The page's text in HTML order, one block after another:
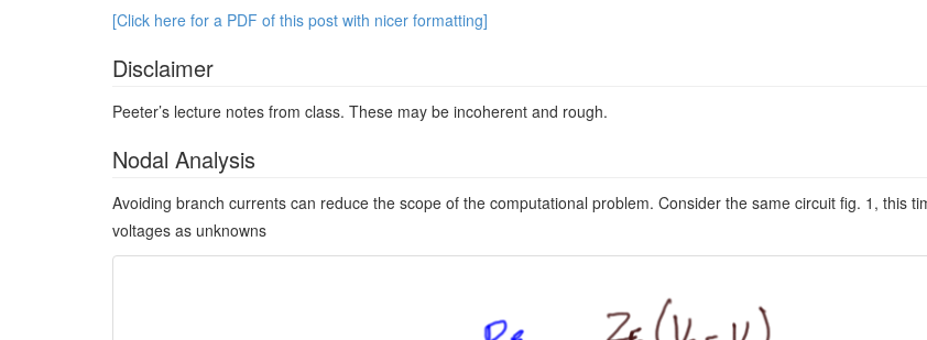
[Click here for a PDF of this post with nicer formatting]
Disclaimer
Peeter’s lecture notes from class. These may be incoherent and rough.
Nodal Analysis
Avoiding branch currents can reduce the scope of the computational problem. Consider the same circuit fig. 1, this
voltages as unknowns